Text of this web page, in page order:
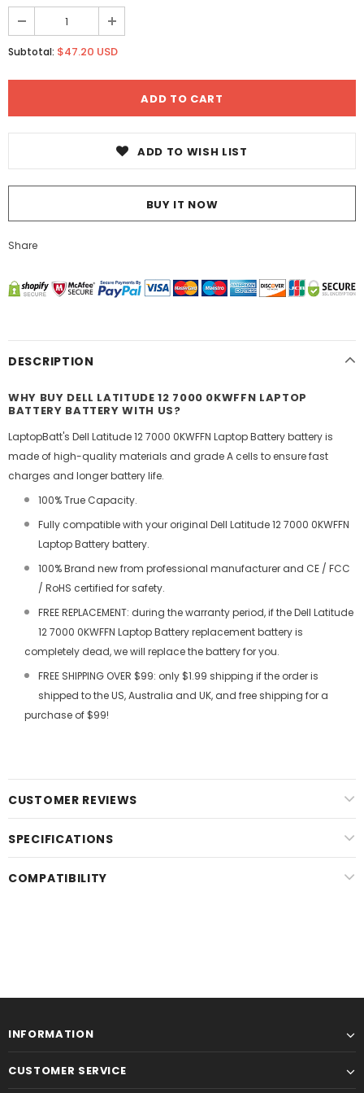
Subtotal: $47.20 USD
ADD TO WISH LIST
BUY IT NOW
Share
DESCRIPTION
WHY BUY DELL LATITUDE 12 7000 0KWFFN LAPTOP
BATTERY BATTERY WITH US?
LaptopBatt's Dell Latitude 12 7000 0KWFFN Laptop Battery battery is
made of high-quality materials and grade A cells to ensure fast
charges and longer battery life.
100% True Capacity.
Fully compatible with your original Dell Latitude 12 7000 0KWFFN
Laptop Battery battery.
100% Brand new from professional manufacturer and CE / FCC
/ RoHS certified for safety.
FREE REPLACEMENT: during the warranty period, if the Dell Latitude
12 7000 0KWFFN Laptop Battery replacement battery is
completely dead, we will replace the battery for you.
FREE SHIPPING OVER $99: only $1.99 shipping if the order is
shipped to the US, Australia and UK, and free shipping for a
purchase of $99!
CUSTOMER REVIEWS
SPECIFICATIONS
COMPATIBILITY
INFORMATION
CUSTOMER SERVICE